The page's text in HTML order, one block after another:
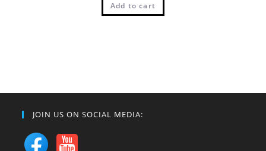
Add to cart
JOIN US ON SOCIAL MEDIA: